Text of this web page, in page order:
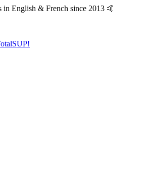
in English & French since 2013 🤙